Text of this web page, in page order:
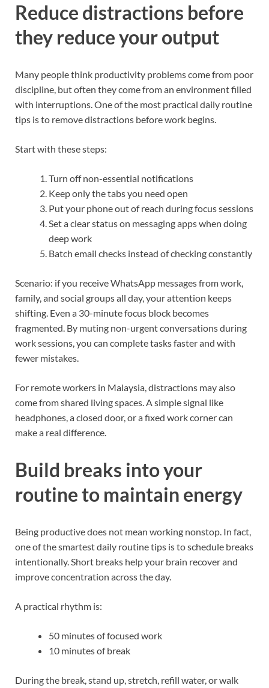
Reduce distractions before
they reduce your output
Many people think productivity problems come from poor
discipline, but often they come from an environment filled
with interruptions. One of the most practical daily routine
tips is to remove distractions before work begins.
Start with these steps:
Turn off non-essential notifications
Keep only the tabs you need open
Put your phone out of reach during focus sessions
Set a clear status on messaging apps when doing
deep work
Batch email checks instead of checking constantly
Scenario: if you receive WhatsApp messages from work,
family, and social groups all day, your attention keeps
shifting. Even a 30-minute focus block becomes
fragmented. By muting non-urgent conversations during
work sessions, you can complete tasks faster and with
fewer mistakes.
For remote workers in Malaysia, distractions may also
come from shared living spaces. A simple signal like
headphones, a closed door, or a fixed work corner can
make a real difference.
Build breaks into your
routine to maintain energy
Being productive does not mean working nonstop. In fact,
one of the smartest daily routine tips is to schedule breaks
intentionally. Short breaks help your brain recover and
improve concentration across the day.
A practical rhythm is:
50 minutes of focused work
10 minutes of break
During the break, stand up, stretch, refill water, or walk